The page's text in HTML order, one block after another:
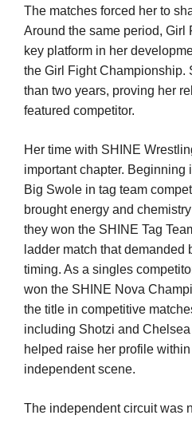
The matches forced her to
Around the same period, Girl
key platform in her
the Girl Fight Championship.
than two years, proving her
featured competitor.
Her time with SHINE
important chapter. Beginning
Big Swole in tag team
brought energy and
they won the SHINE Tag
ladder match that demanded
timing. As a singles
won the SHINE Nova
the title in competitive
including Shotzi and
helped raise her profile within
independent scene.
The independent circuit was